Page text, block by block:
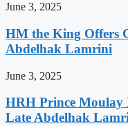
June 3, 2025
HM the King Offers
Abdelhak Lamrini
June 3, 2025
HRH Prince Moulay
Late Abdelhak